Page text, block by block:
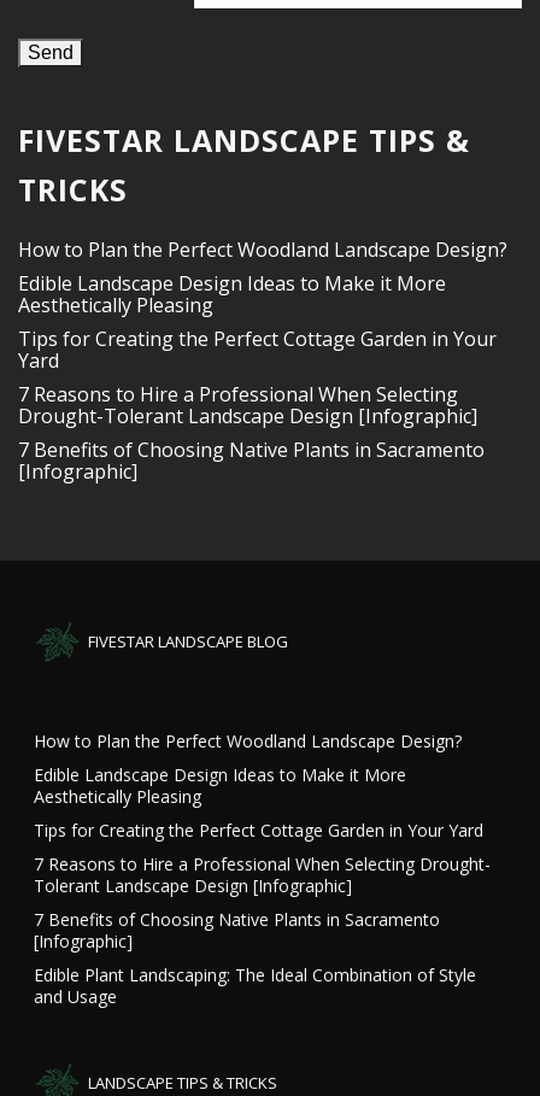
FIVESTAR LANDSCAPE TIPS &
TRICKS
How to Plan the Perfect Woodland Landscape Design?
Edible Landscape Design Ideas to Make it More
Aesthetically Pleasing
Tips for Creating the Perfect Cottage Garden in Your
Yard
7 Reasons to Hire a Professional When Selecting
Drought-Tolerant Landscape Design [Infographic]
7 Benefits of Choosing Native Plants in Sacramento
[Infographic]
FIVESTAR LANDSCAPE BLOG
How to Plan the Perfect Woodland Landscape Design?
Edible Landscape Design Ideas to Make it More
Aesthetically Pleasing
Tips for Creating the Perfect Cottage Garden in Your Yard
7 Reasons to Hire a Professional When Selecting Drought-
Tolerant Landscape Design [Infographic]
7 Benefits of Choosing Native Plants in Sacramento
[Infographic]
Edible Plant Landscaping: The Ideal Combination of Style
and Usage
LANDSCAPE TIPS & TRICKS